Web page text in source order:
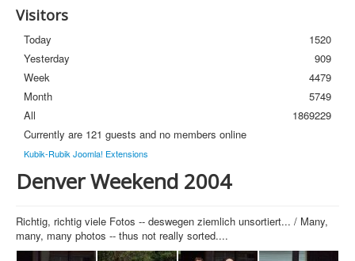
Visitors
Today
1520
Yesterday
909
Week
4479
Month
5749
All
1869229
Currently are 121 guests and no members online
Kubik-Rubik Joomla! Extensions
Denver Weekend 2004
Richtig, richtig viele Fotos -- deswegen ziemlich unsortiert... / Many,
many, many photos -- thus not really sorted....